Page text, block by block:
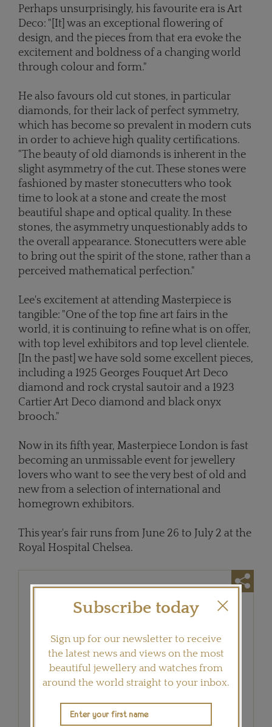
Perhaps unsurprisingly, his favourite era is Art
Deco: "[It] was an exceptional flowering of
design, and the pieces from that era evoke the
excitement and boldness of a changing world
through colour and form."
He also favours old cut stones, in particular
diamonds, for their lack of perfect symmetry,
which has become so prevalent in modern cuts
in order to achieve high quality certifications.
"The beauty of old diamonds is inherent in the
slight asymmetry of the cut. These stones were
fashioned by master stonecutters who took
time to look at a stone and create the most
beautiful shape and optical quality. In these
stones, the asymmetry unquestionably adds to
the overall appearance. Stonecutters were able
to bring out the spirit of the stone, rather than a
perceived mathematical perfection."
Lee's excitement at attending Masterpiece is
tangible: "One of the top fine art fairs in the
world, it is continuing to refine what is on offer,
with top level exhibitors and top level clientele.
[In the past] we have sold some excellent pieces,
including a 1925 Georges Fouquet Art Deco
diamond and rock crystal sautoir and a 1923
Cartier Art Deco diamond and black onyx
brooch."
Now in its fifth year, Masterpiece London is fast
becoming an unmissable event for jewellery
lovers who want to see the very best of old and
new from a selection of international and
homegrown exhibitors.
This year's fair runs from June 26 to July 2 at the
Royal Hospital Chelsea.
Subscribe today
Sign up for our newsletter to receive
the latest news and views on the most
beautiful jewellery and watches from
around the world straight to your inbox.